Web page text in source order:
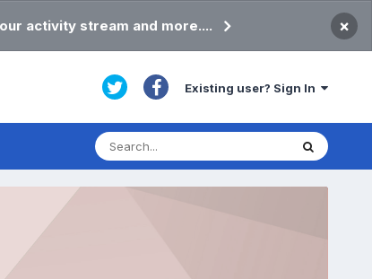
activity stream and more.... ×
Existing user? Sign In